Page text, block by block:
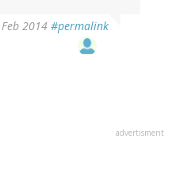
2014 #permalink
advertisment